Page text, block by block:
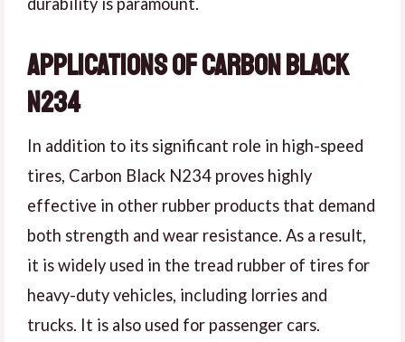
Applications of Carbon Black
N234
In addition to its significant role in high-speed
tires, Carbon Black N234 proves highly
effective in other rubber products that demand
both strength and wear resistance. As a result,
it is widely used in the tread rubber of tires for
heavy-duty vehicles, including lorries and
trucks. It is also used for passenger cars.